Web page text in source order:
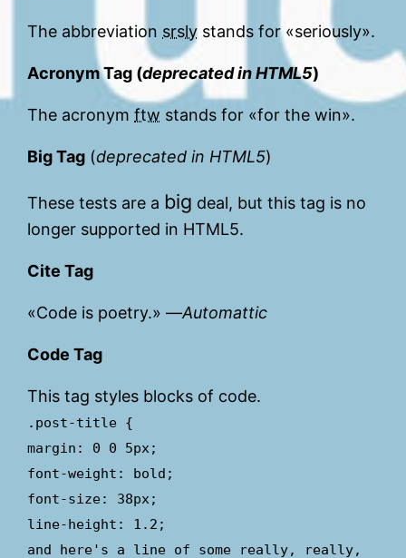
The abbreviation srsly stands for «seriously».
Acronym Tag (deprecated in HTML5)
The acronymftw stands for «for the win».
Big Tag (deprecated in HTML5)
These tests are a big deal, but this tag is no
longer supported in HTML5.
Cite Tag
«Code is poetry.» —Automattic
Code Tag
This tag styles blocks of code.
.post-title {
margin: 0 0 5px;
font-weight: bold;
font-size: 38px;
line-height: 1.2;
and here's a line of some really, really,